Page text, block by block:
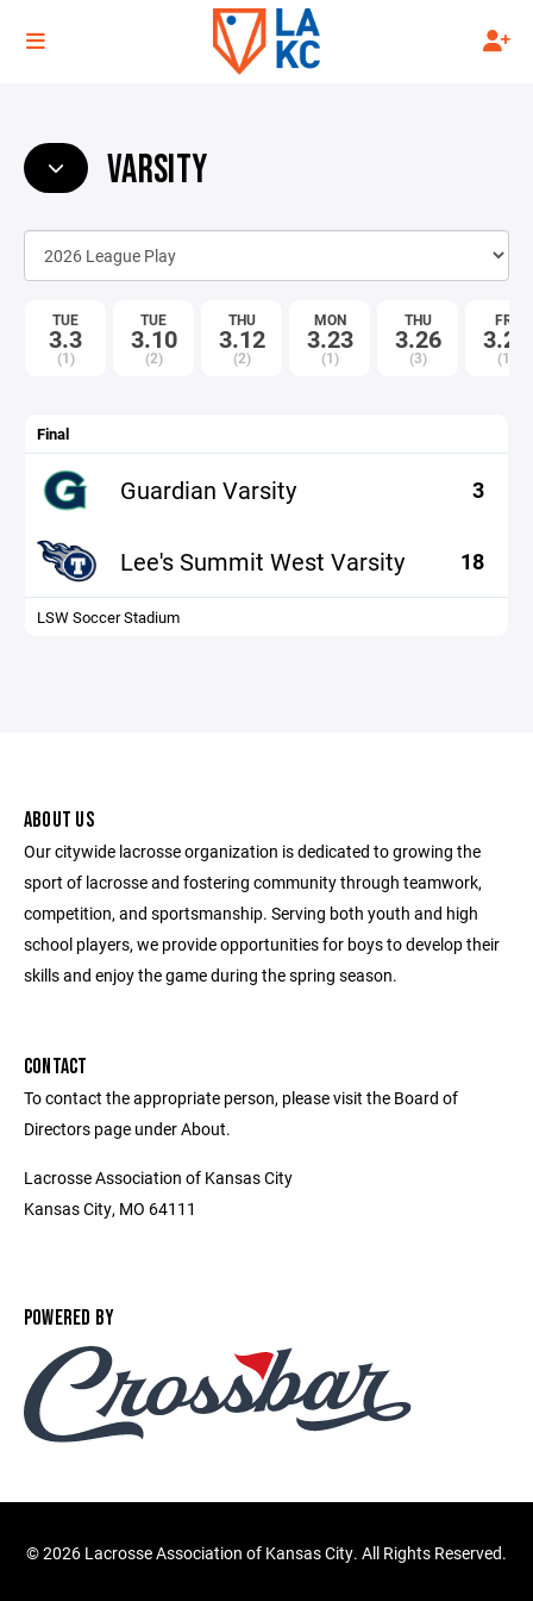
VARSITY
TUE
3.3
(1)
TUE
3.10
(2)
THU
3.12
(2)
MON
3.23
(1)
THU
3.26
(3)
FRI
3.27
(1)
Final
Guardian Varsity 3
Lee's Summit West Varsity 18
LSW Soccer Stadium
ABOUT US
Our citywide lacrosse organization is dedicated to growing the
sport of lacrosse and fostering community through teamwork,
competition, and sportsmanship. Serving both youth and high
school players, we provide opportunities for boys to develop their
skills and enjoy the game during the spring season.
CONTACT
To contact the appropriate person, please visit the Board of
Directors page under About.
Lacrosse Association of Kansas City
Kansas City, MO 64111
POWERED BY
©2026 Lacrosse Association of Kansas City. All Rights Reserved.